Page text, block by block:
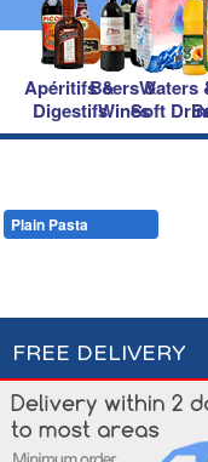
Apéritifs &
Digestifs
Beers &
Wines
Waters
Soft
Plain Pasta
FREE DELIVERY